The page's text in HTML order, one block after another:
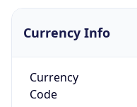
Currency Info
Currency
Code